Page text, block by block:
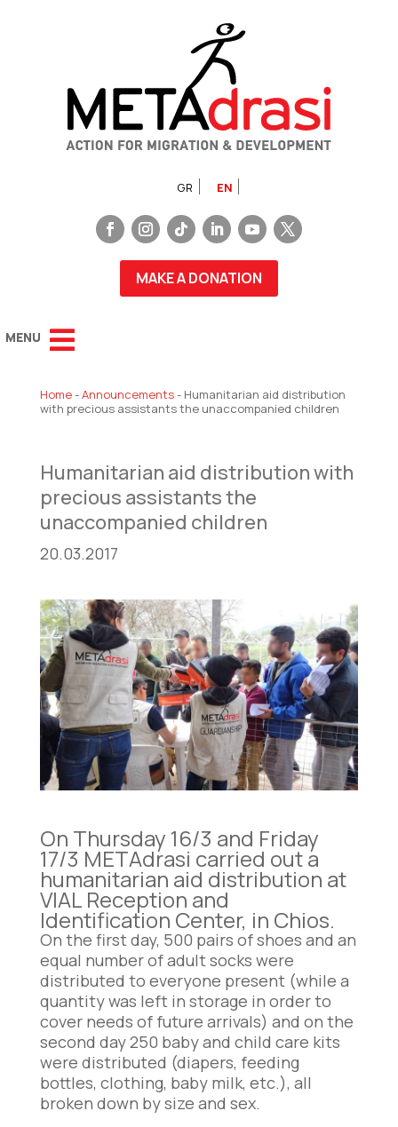
GR EN
MAKE A DONATION
Home-Announcements- Humanitarian aid distribution
with precious assistants the unaccompanied children
Humanitarian aid distribution with
precious assistants the
unaccompanied children
20.03.2017
On Thursday 16/3 and Friday
17/3 METAdrasi carried out a
humanitarian aid distribution at
VIAL Reception and
Identification Center, in Chios.
On the first day, 500 pairs of shoes and an
equal number of adult socks were
distributed to everyone present (while a
quantity was left in storage in order to
cover needs of future arrivals) and on the
second day 250 baby and child care kits
were distributed (diapers, feeding
bottles, clothing, baby milk, etc.), all
broken down by size and sex.